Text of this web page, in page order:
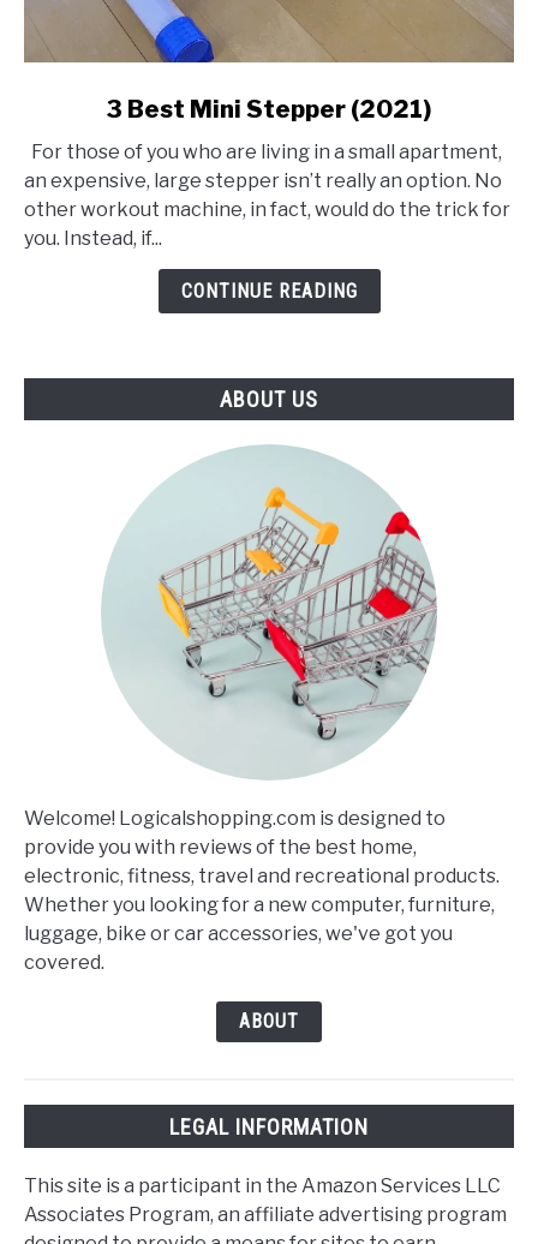
3
Best
Mini
Stepper
3 Best Mini Stepper (2021)
For those of you who are living in a small apartment,
an expensive, large stepper isn’t really an option. No
other workout machine, in fact, would do the trick for
you. Instead, if...
CONTINUE READING
ABOUT US
Welcome! Logicalshopping.com is designed to
provide you with reviews of the best home,
electronic, fitness, travel and recreational products.
Whether you looking for a new computer, furniture,
luggage, bike or car accessories, we've got you
covered.
ABOUT
LEGAL INFORMATION
This site is a participant in the Amazon Services LLC
Associates Program, an affiliate advertising program